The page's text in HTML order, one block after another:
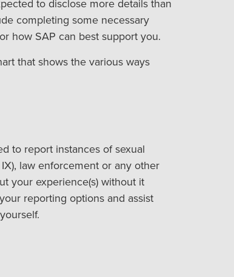
to disclose more details than
completing some necessary
how SAP can best support you.
that shows the various ways
to report instances of sexual
law enforcement or any other
your experience(s) without it
reporting options and assist